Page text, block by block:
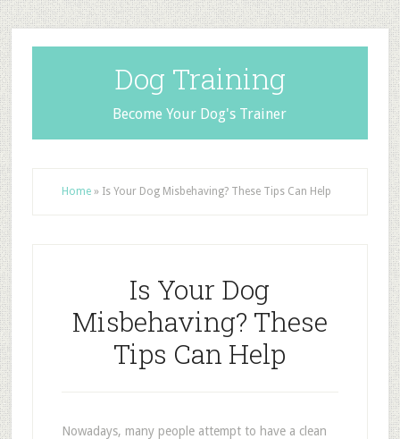
Dog Training
Become Your Dog's Trainer
Home» Is Your Dog Misbehaving? These Tips Can Help
Is Your Dog
Misbehaving? These
Tips Can Help
Nowadays, many people attempt to have a clean